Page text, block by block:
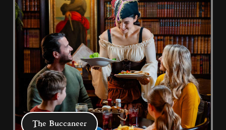
We have 5 eateries: Pub Grub at the
Buccaneer, Captain Jack's Bar & Grill,
Coral Harbour and 2 Fish & Chips
restaurants plus our promenade
Chippy take-away.
The Buccaneer